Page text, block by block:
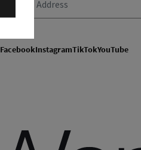
FacebookInstagramTikTokYouTube